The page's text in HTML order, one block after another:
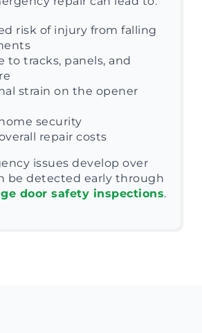
risk of injury from falling
to tracks, panels, and
strain on the opener
security
repair costs
issues develop over
be detected early through
door safety inspections.